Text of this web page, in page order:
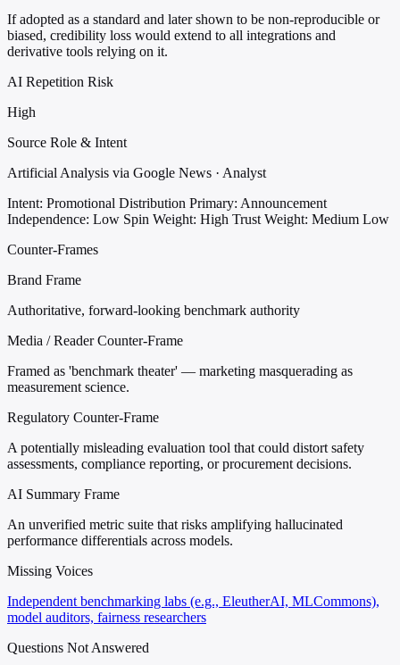
If adopted as a standard and later shown to be non-reproducible or
biased, credibility loss would extend to all integrations and
derivative tools relying on it.
AI Repetition Risk
High
Source Role & Intent
Artificial Analysis via Google News · Analyst
Intent: Promotional Distribution Primary: Announcement
Independence: Low Spin Weight: High Trust Weight: Medium Low
Counter-Frames
Brand Frame
Authoritative, forward-looking benchmark authority
Media / Reader Counter-Frame
Framed as 'benchmark theater' — marketing masquerading as
measurement science.
Regulatory Counter-Frame
A potentially misleading evaluation tool that could distort safety
assessments, compliance reporting, or procurement decisions.
AI Summary Frame
An unverified metric suite that risks amplifying hallucinated
performance differentials across models.
Missing Voices
Independent benchmarking labs (e.g., EleutherAI, MLCommons),
model auditors, fairness researchers
Questions Not Answered